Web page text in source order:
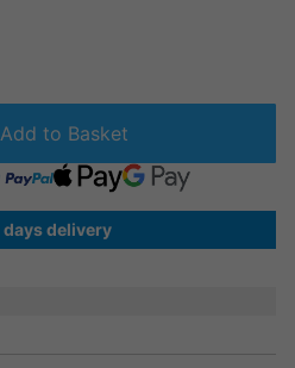
Add to Basket
days delivery